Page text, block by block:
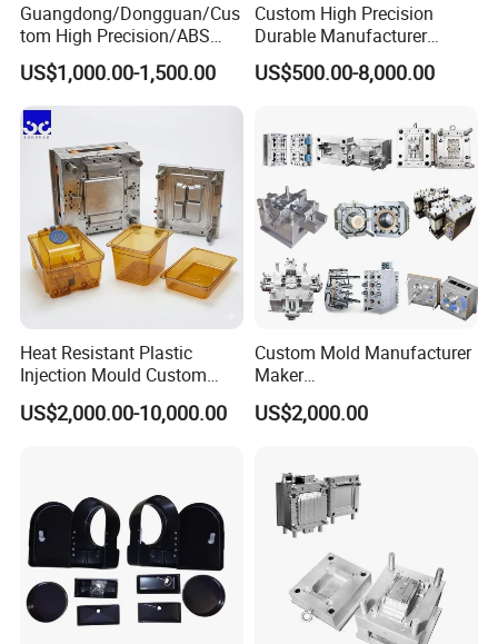
Guangdong/Dongguan/Cus
tom High Precision/ABS
Toy/Automobile/Car/Electro
nics/Household
Case/Cover/Shell Part
Polishing Plastic Mold
Injection Mould
US$1,000.00-1,500.00
Custom High Precision
Durable Manufacturer
Maker ABS/PP/PC/PMMA
Household Appliances
Lotion Pump Trigger Mop
Bucket Injection Mould
US$500.00-8,000.00
Heat Resistant Plastic
Injection Mould Custom
Food Grade Container Mold
PPSU
US$2,000.00-10,000.00
Custom Mold Manufacturer
Maker
ABS/PP/PC/PMMA/PA66/P
OM/Nylon Injection Plastic
US$2,000.00